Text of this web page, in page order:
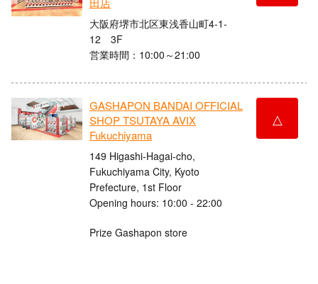
大阪府堺市北区東浅香山町4-1-
12 3F
営業時間：10:00～21:00
GASHAPON BANDAI OFFICIAL
SHOP TSUTAYA AVIX
Fukuchiyama
149 Higashi-Hagai-cho,
Fukuchiyama City, Kyoto
Prefecture, 1st Floor
Opening hours: 10:00 - 22:00
Prize Gashapon store
△